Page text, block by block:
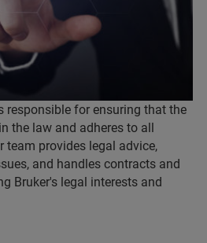
responsible for ensuring that the
the law and adheres to all
team provides legal advice,
and handles contracts and
Bruker's legal interests and